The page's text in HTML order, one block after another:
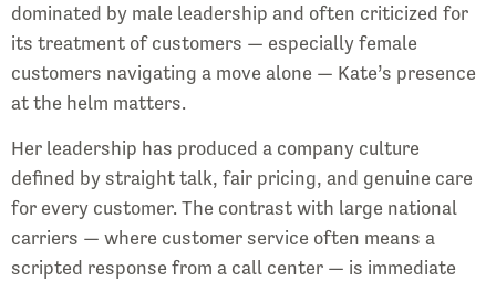
dominated by male leadership and often criticized for
its treatment of customers — especially female
customers navigating a move alone — Kate’s presence
at the helm matters.
Her leadership has produced a company culture
defined by straight talk, fair pricing, and genuine care
for every customer. The contrast with large national
carriers — where customer service often means a
scripted response from a call center — is immediate